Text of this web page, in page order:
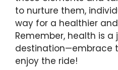
to nurture them,
way for a healthier
Remember, health is a
destination—embrace
enjoy the ride!